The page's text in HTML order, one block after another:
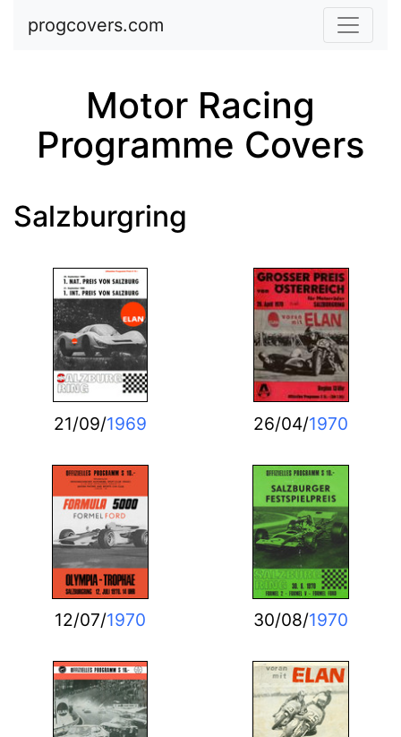
Skip to main content
progcovers.com
Motor Racing
Programme Covers
Salzburgring
21/09/1969 26/04/1970
12/07/1970 30/08/1970